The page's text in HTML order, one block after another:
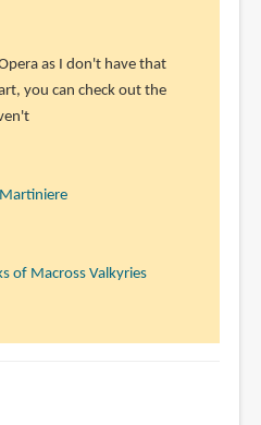
as I don't have that
you can check out the
of Macross Valkyries